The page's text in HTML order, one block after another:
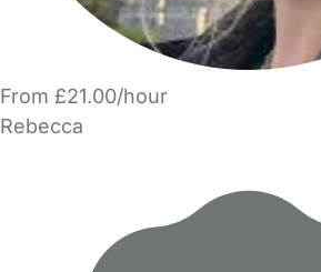
From £21.00/hour
Rebecca